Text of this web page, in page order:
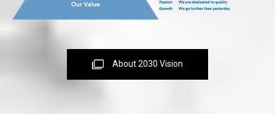
About 2030 Vision